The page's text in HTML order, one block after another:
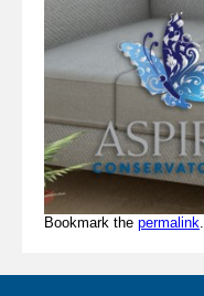
Bookmark the permalink.